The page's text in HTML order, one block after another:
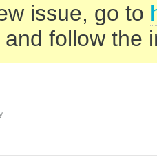
issue, go to
and follow the